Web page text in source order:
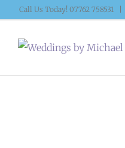
Skip
content
Call Us Today! 07762 758531